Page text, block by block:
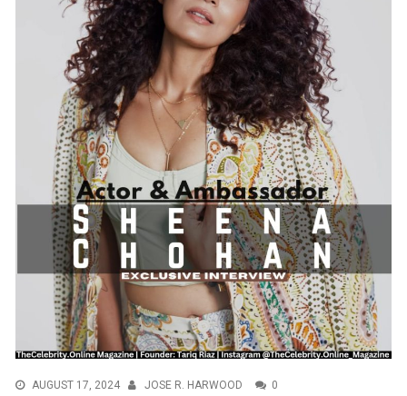
AUGUST 17, 2024 JOSE R. HARWOOD 0